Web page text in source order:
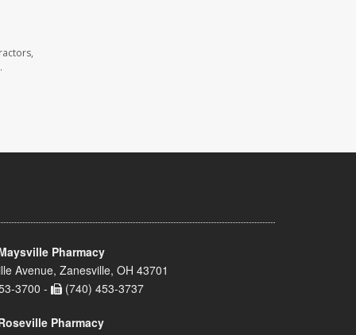
Pharmacy
Avenue, Zanesville, OH 43701
3700 -
(740) 453-3737
Pharmacy